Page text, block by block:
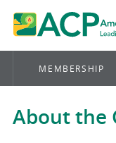
MEMBERSHIP
About the